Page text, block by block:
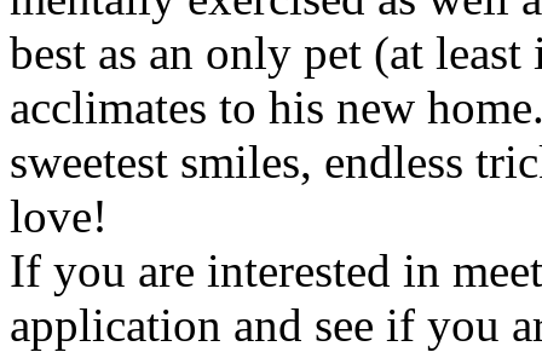
best as an only pet (at
acclimates to his new
sweetest smiles, endless
love!
If you are interested in
application and see if you